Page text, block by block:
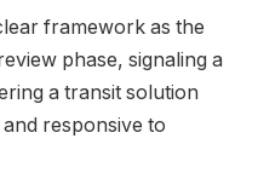
framework as the
phase, signaling a
a transit solution
responsive to